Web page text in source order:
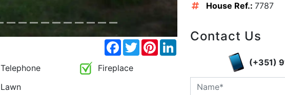
Facebook
TwitterPinterestLinkedIn
Telephone
Fireplace
Lawn
House Ref.: 7787
Contact Us
(+351)